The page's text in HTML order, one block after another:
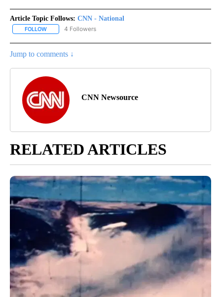
Article Topic Follows: CNN - National
FOLLOW FOLLOW "CNN - NATIONAL" TO RECEIVE NOTIFICATIONS ABOUT
4 Followers
Jump to comments ↓
CNN Newsource
RELATED ARTICLES